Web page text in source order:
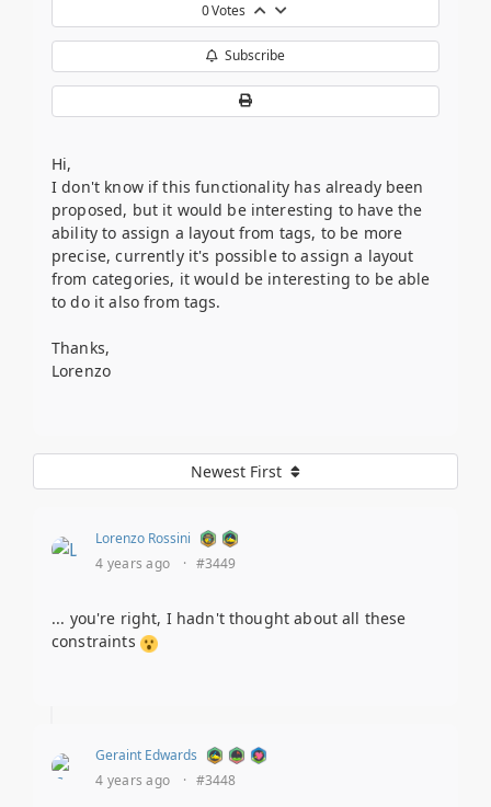
0Votes
Subscribe
Hi,
I don't know if this functionality has already been
proposed, but it would be interesting to have the
ability to assign a layout from tags, to be more
precise, currently it's possible to assign a layout
from categories, it would be interesting to be able
to do it also from tags.
Thanks,
Lorenzo
Newest First
Lorenzo Rossini
4 years ago
· #3449
... you're right, I hadn't thought about all these
constraints
Geraint Edwards
4 years ago
· #3448